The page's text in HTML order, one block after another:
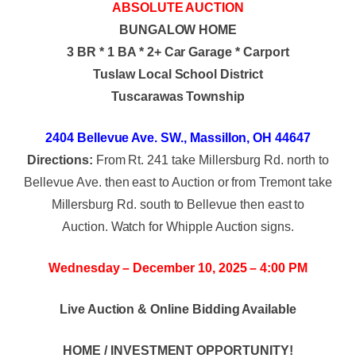
ABSOLUTE AUCTION
BUNGALOW HOME
3 BR * 1 BA * 2+ Car Garage * Carport
Tuslaw Local School District
Tuscarawas Township
2404 Bellevue Ave. SW., Massillon, OH 44647
Directions: From Rt. 241 take Millersburg Rd. north to
Bellevue Ave. then east to Auction or from Tremont take
Millersburg Rd. south to Bellevue then east to
Auction. Watch for Whipple Auction signs.
Wednesday – December 10, 2025 – 4:00 PM
Live Auction & Online Bidding Available
HOME / INVESTMENT OPPORTUNITY!